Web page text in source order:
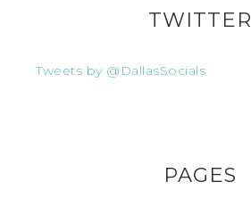
TWITTER
Tweets by @DallasSocials
PAGES